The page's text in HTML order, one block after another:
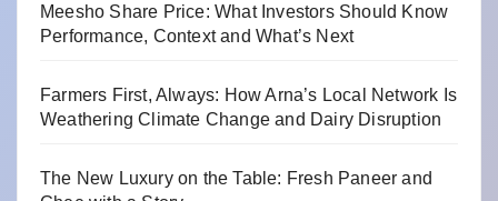
Meesho Share Price: What Investors Should Know
Performance, Context and What’s Next
Farmers First, Always: How Arna’s Local Network Is
Weathering Climate Change and Dairy Disruption
The New Luxury on the Table: Fresh Paneer and